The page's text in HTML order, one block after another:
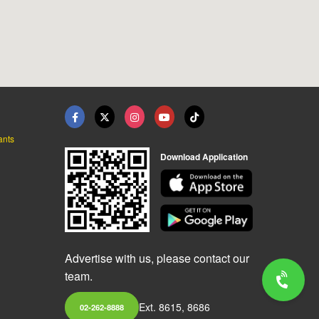
Download Application
Advertise with us, please contact our
team.
02-262-8888 Ext. 8615, 8686